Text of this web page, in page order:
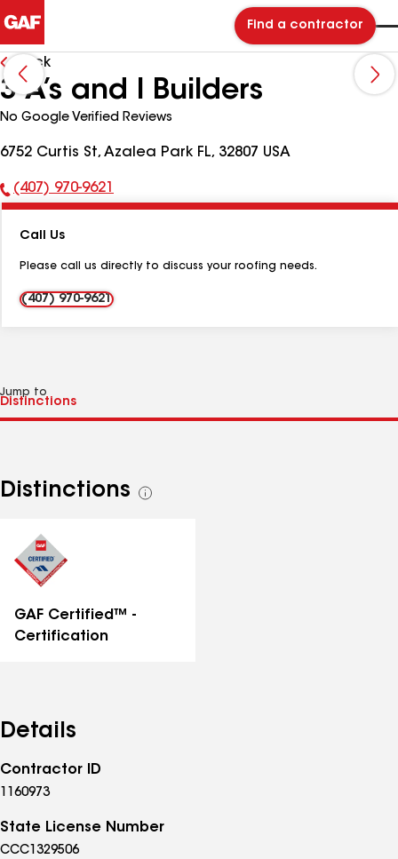
Find a contractor
Back
3 A’s and I Builders
No Google Verified Reviews
6752 Curtis St, Azalea Park FL, 32807 USA
Phone
(407) 970-9621
Call Us
Please call us directly to discuss your roofing needs.
(407) 970-9621
Jump to
Distinctions
See
GAF Certified™ -
Certification
Details
Contractor ID
1160973
State License Number
CCC1329506